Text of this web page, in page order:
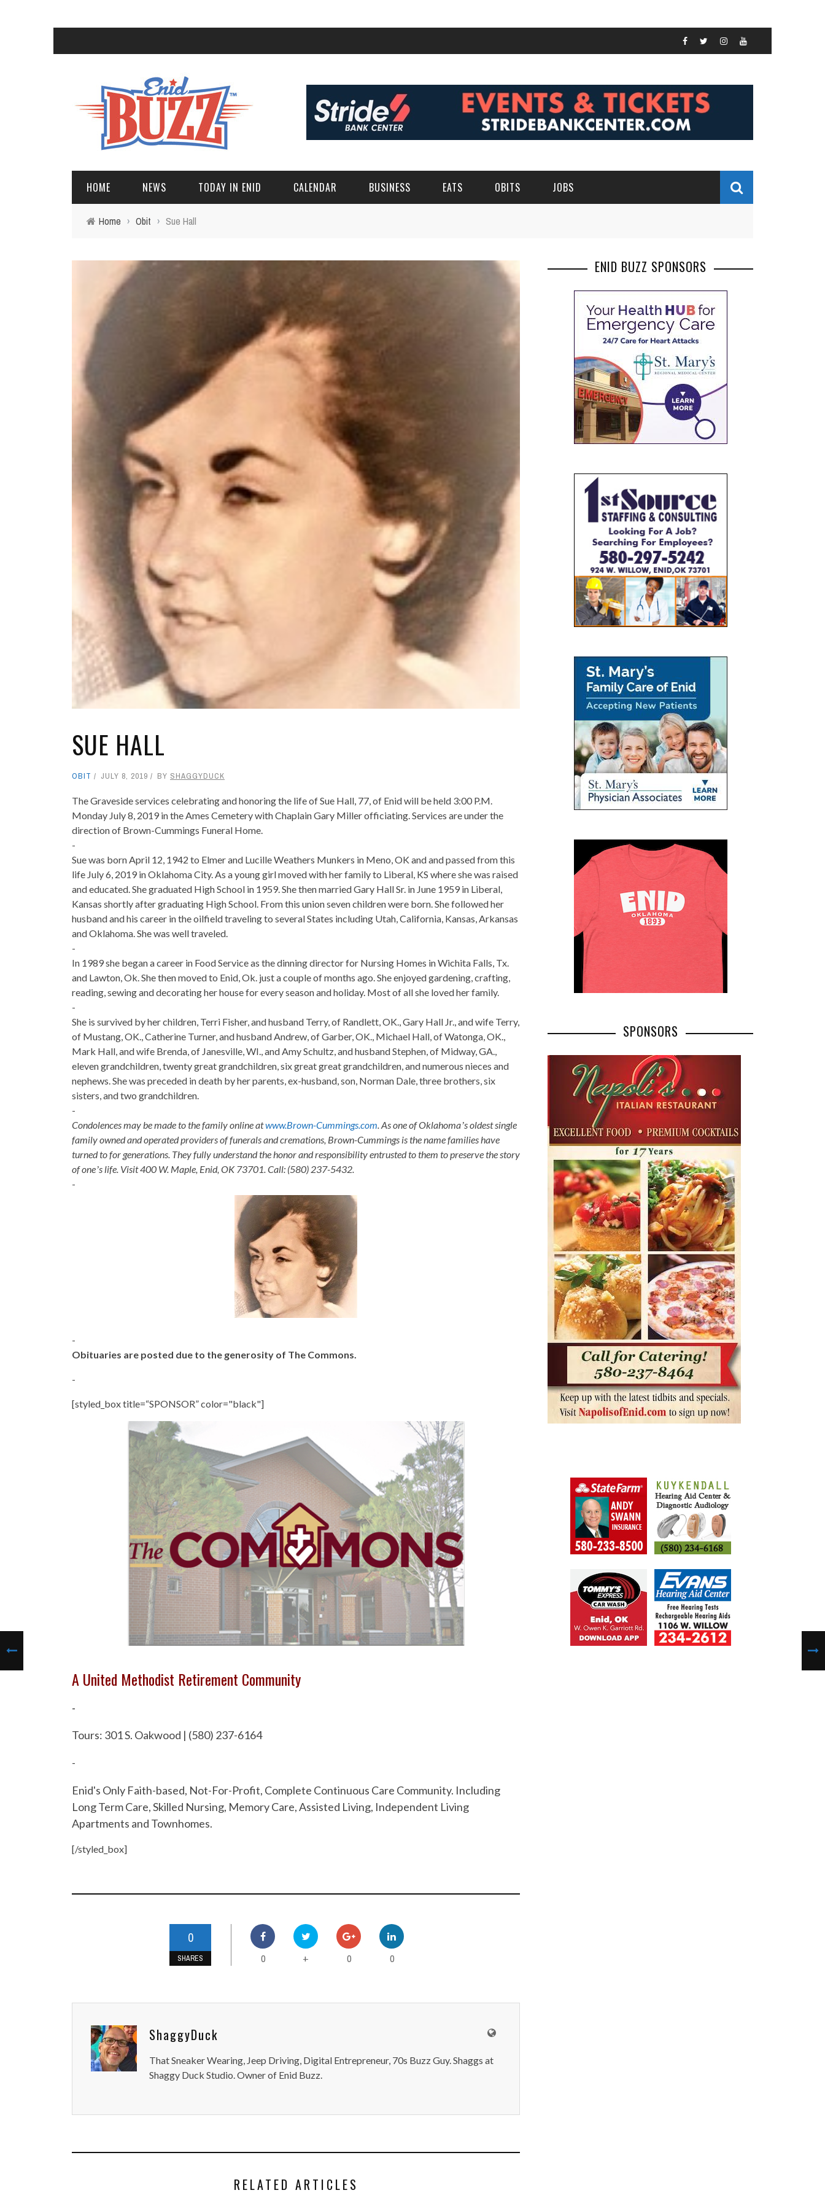
HOME NEWS TODAY IN ENID CALENDAR BUSINESS EATS OBITS JOBS
Home › Obit › Sue Hall
SUE HALL
OBIT JULY 8, 2019 BY SHAGGYDUCK
The Graveside services celebrating and honoring the life of Sue Hall, 77, of Enid will be held 3:00 P.M.
Monday July 8, 2019 in the Ames Cemetery with Chaplain Gary Miller officiating. Services are under the
direction of Brown-Cummings Funeral Home.
-
Sue was born April 12, 1942 to Elmer and Lucille Weathers Munkers in Meno, OK and and passed from this
life July 6, 2019 in Oklahoma City. As a young girl moved with her family to Liberal, KS where she was raised
and educated. She graduated High School in 1959. She then married Gary Hall Sr. in June 1959 in Liberal,
Kansas shortly after graduating High School. From this union seven children were born. She followed her
husband and his career in the oilfield traveling to several States including Utah, California, Kansas, Arkansas
and Oklahoma. She was well traveled.
-
In 1989 she began a career in Food Service as the dinning director for Nursing Homes in Wichita Falls, Tx.
and Lawton, Ok. She then moved to Enid, Ok. just a couple of months ago. She enjoyed gardening, crafting,
reading, sewing and decorating her house for every season and holiday. Most of all she loved her family.
-
She is survived by her children, Terri Fisher, and husband Terry, of Randlett, OK., Gary Hall Jr., and wife Terry,
of Mustang, OK., Catherine Turner, and husband Andrew, of Garber, OK., Michael Hall, of Watonga, OK.,
Mark Hall, and wife Brenda, of Janesville, WI., and Amy Schultz, and husband Stephen, of Midway, GA.,
eleven grandchildren, twenty great grandchildren, six great great grandchildren, and numerous nieces and
nephews. She was preceded in death by her parents, ex-husband, son, Norman Dale, three brothers, six
sisters, and two grandchildren.
-
Condolences may be made to the family online atwww.Brown-Cummings.com. As one of Oklahomaʼs oldest single
family owned and operated providers of funerals and cremations, Brown-Cummings is the name families have
turned to for generations. They fully understand the honor and responsibility entrusted to them to preserve the story
of oneʼs life. Visit 400 W. Maple, Enid, OK 73701. Call: (580) 237-5432.
-
-
Obituaries are posted due to the generosity of The Commons.
-
[styled_box title=“SPONSOR” color="black"]
A United Methodist Retirement Community
-
Tours: 301 S. Oakwood | (580) 237-6164
-
Enid's Only Faith-based, Not-For-Profit, Complete Continuous Care Community. Including
Long Term Care, Skilled Nursing, Memory Care, Assisted Living, Independent Living
Apartments and Townhomes.
[/styled_box]
0
SHARES 0 + 0 0
ShaggyDuck
That Sneaker Wearing, Jeep Driving, Digital Entrepreneur, 70s Buzz Guy. Shaggs at
Shaggy Duck Studio. Owner of Enid Buzz.
RELATED ARTICLES
ENID BUZZ SPONSORS
SPONSORS